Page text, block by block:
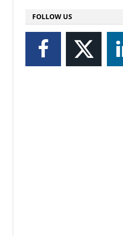
FOLLOW US